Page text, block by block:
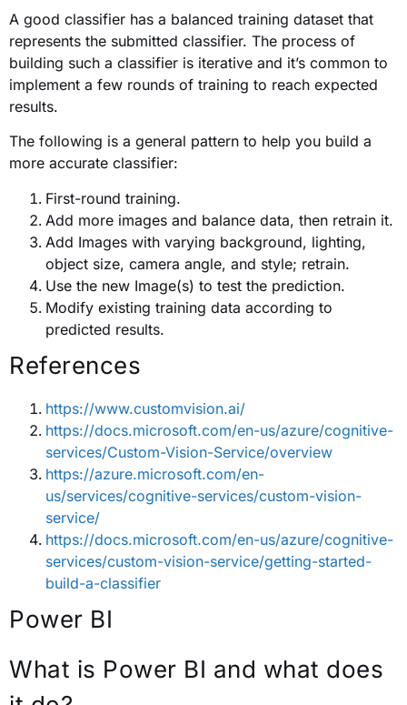
A good classifier has a balanced training dataset that
represents the submitted classifier. The process of
building such a classifier is iterative and it’s common to
implement a few rounds of training to reach expected
results.
The following is a general pattern to help you build a
more accurate classifier:
First-round training.
Add more images and balance data, then retrain it.
Add Images with varying background, lighting,
object size, camera angle, and style; retrain.
Use the new Image(s) to test the prediction.
Modify existing training data according to
predicted results.
References
https://www.customvision.ai/
https://docs.microsoft.com/en-us/azure/cognitive-
services/Custom-Vision-Service/overview
https://azure.microsoft.com/en-
us/services/cognitive-services/custom-vision-
service/
https://docs.microsoft.com/en-us/azure/cognitive-
services/custom-vision-service/getting-started-
build-a-classifier
Power BI
What is Power BI and what does